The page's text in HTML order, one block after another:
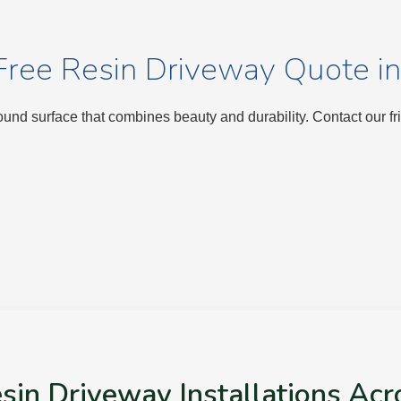
Resin Driveway Quote
surface that combines beauty and durability. Contact our